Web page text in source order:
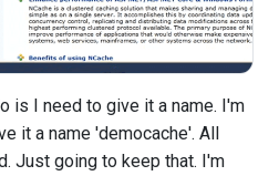
is I need to give it a name. I'm
it a name 'democache'. All
Just going to keep that. I'm